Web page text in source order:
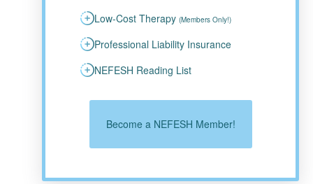
Low-Cost Therapy (Members Only!)
Professional Liability Insurance
NEFESH Reading List
Become a NEFESH Member!